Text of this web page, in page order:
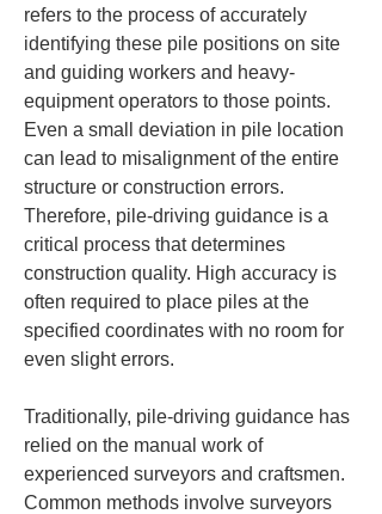
refers to the process of accurately
identifying these pile positions on site
and guiding workers and heavy-
equipment operators to those points.
Even a small deviation in pile location
can lead to misalignment of the entire
structure or construction errors.
Therefore, pile-driving guidance is a
critical process that determines
construction quality. High accuracy is
often required to place piles at the
specified coordinates with no room for
even slight errors.
Traditionally, pile-driving guidance has
relied on the manual work of
experienced surveyors and craftsmen.
Common methods involve surveyors